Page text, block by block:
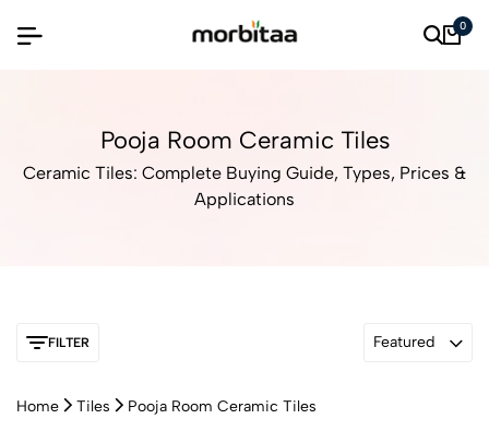
0
Pooja Room Ceramic Tiles
Ceramic Tiles: Complete Buying Guide, Types, Prices &
Applications
FILTER Featured
Home Tiles Pooja Room Ceramic Tiles